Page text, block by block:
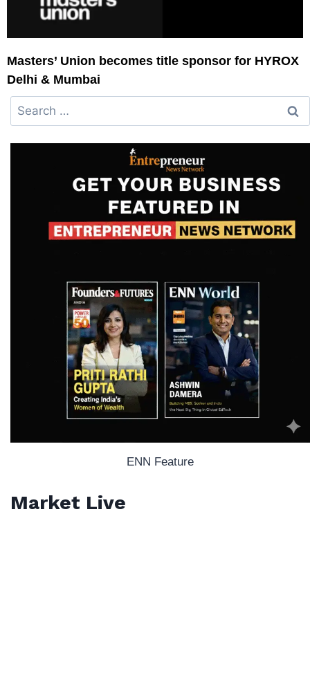
Masters’ Union becomes title sponsor for HYROX
Delhi & Mumbai
ENN Feature
Market Live